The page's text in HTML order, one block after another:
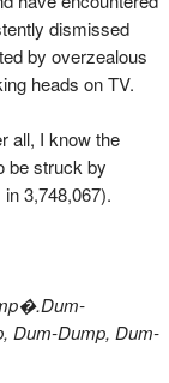
dismissed
by overzealous
heads on TV.
all, I know the
be struck by
3,748,067).
Dum-Dump, Dum-